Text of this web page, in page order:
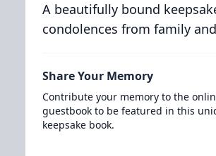
A beautifully bound
condolences from family
Share Your Memory
Contribute your memory to the
guestbook to be featured in this
keepsake book.